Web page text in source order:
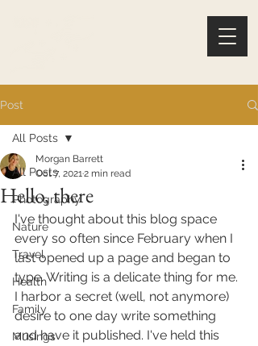
Post
All Posts
Photography
Nature
Travel
Health
Family
Musings
All Posts
Hello, there
Morgan Barrett
Oct 7, 20212 min read
I've thought about this blog space
every so often since February when I
last opened up a page and began to
type. Writing is a delicate thing for me.
I harbor a secret (well, not anymore)
desire to one day write something
and have it published. I've held this